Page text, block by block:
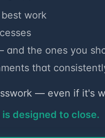
work
the ones you
that
— even if it's
designed to close.